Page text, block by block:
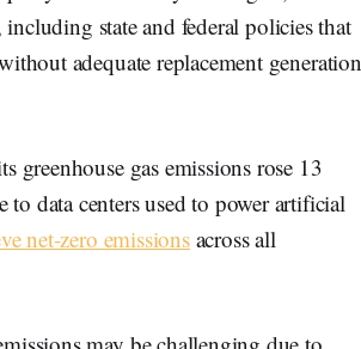
state and federal policies that
adequate replacement generation
greenhouse gas emissions rose 13
data centers used to power artificial
net-zero emissionsacross all